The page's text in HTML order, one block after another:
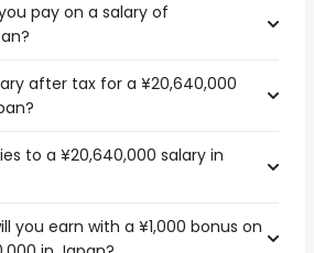
pay on a salary of
after tax for a ¥20,640,000
to a ¥20,640,000 salary in
you earn with a ¥1,000 bonus on